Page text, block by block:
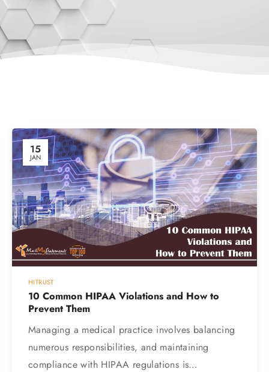
15
JAN
HITRUST
10 Common HIPAA Violations and How to
Prevent Them
Managing a medical practice involves balancing
numerous responsibilities, and maintaining
compliance with HIPAA regulations is…